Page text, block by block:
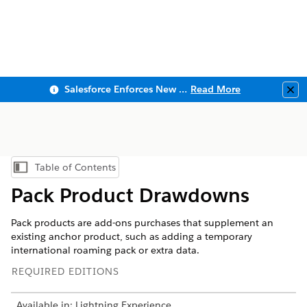
Salesforce Enforces New Security Requirements in Summer 2026 Read More
Show Table of Contents
Table of Contents
Pack Product Drawdowns
Pack products are add-ons purchases that supplement an
existing anchor product, such as adding a temporary
international roaming pack or extra data.
REQUIRED EDITIONS